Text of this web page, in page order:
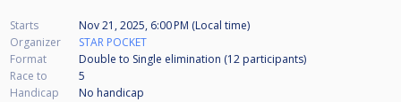
Starts
Nov 21, 2025, 6:00 PM (Local time)
Organizer
STAR POCKET
Format
Double to Single elimination (12 participants)
Race to
5
Handicap
No handicap